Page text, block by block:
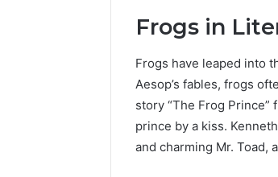
Frogs in
Frogs have leaped into
Aesop’s fables, frogs
story “The Frog
prince by a kiss.
and charming Mr. Toad,